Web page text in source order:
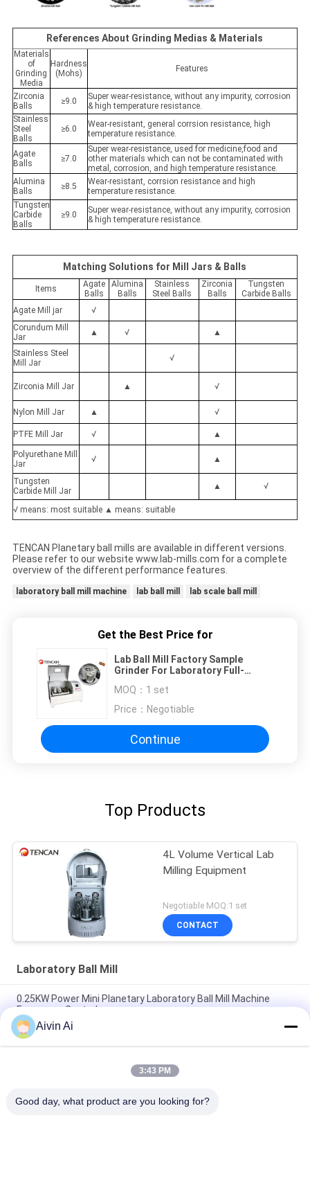
References About Grinding Medias & Materials
Materials
of
Grinding
Media
Hardness
(Mohs)
Features
Zirconia
Balls
≥9.0
Super wear-resistance, without any impurity, corrosion
& high temperature resistance.
Stainless
Steel
Balls
≥6.0
Wear-resistant, general corrsion resistance, high
temperature resistance.
Agate
Balls
≥7.0
Super wear-resistance, used for medicine,food and
other materials which can not be contaminated with
metal, corrosion, and high temperature resistance.
Alumina
Balls
≥8.5
Wear-resistant, corrsion resistance and high
temperature resistance.
Tungsten
Carbide
Balls
≥9.0
Super wear-resistance, without any impurity, corrosion
& high temperature resistance.
Matching Solutions for Mill Jars & Balls
Items
Agate
Balls
Alumina
Balls
Stainless
Steel Balls
Zirconia
Balls
Tungsten
Carbide Balls
Agate Mill jar
√
Corundum Mill
Jar
▲ √ ▲
Stainless Steel
Mill Jar
√
Zirconia Mill Jar ▲ √
Nylon Mill Jar ▲ √
PTFE Mill Jar √ ▲
Polyurethane Mill
Jar
√ ▲
Tungsten
Carbide Mill Jar
▲ √
√ means: most suitable ▲ means: suitable
TENCAN Planetary ball mills are available in different versions.
Please refer to our website www.lab-mills.com for a complete
overview of the different performance features.
laboratory ball mill machine lab ball mill lab scale ball mill
Get the Best Price for
Lab Ball Mill Factory Sample
Grinder For Laboratory Full-
Nano Powder 4L
MOQ： 1 set
Price： Negotiable
Continue
Top Products
4L Volume Vertical Lab
Milling Equipment
Negotiable MOQ:1 set
CONTACT
Laboratory Ball Mill
0.25KW Power Mini Planetary Laboratory Ball Mill Machine
Frequency Control
Nano Powder Laboratory Grinder Machine , Lab Scale Ball Mill
Long Service Life
CE ISO Vertical And Movable Lab Grinding Mill , Laboratory
Aivin Ai
3:43 PM
Good day, what product are you looking for?